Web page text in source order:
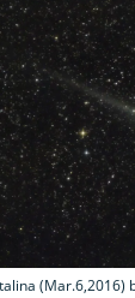
(Mar.6,2016)